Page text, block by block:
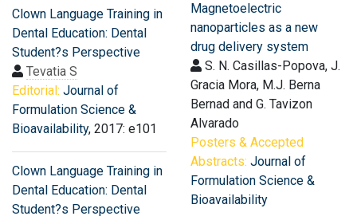
Clown Language Training in
Dental Education: Dental
Student?s Perspective
Tevatia S
Editorial: Journal of
Formulation Science &
Bioavailability, 2017: e101
Clown Language Training in
Dental Education: Dental
Student?s Perspective
Magnetoelectric
nanoparticles as a new
drug delivery system
S. N. Casillas-Popova, J.
Gracia Mora, M.J. Berna
Bernad and G. Tavizon
Alvarado
Posters & Accepted
Abstracts: Journal of
Formulation Science &
Bioavailability